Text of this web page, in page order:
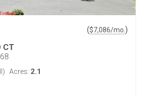
($7,086/mo.)
CT
Acres: 2.1